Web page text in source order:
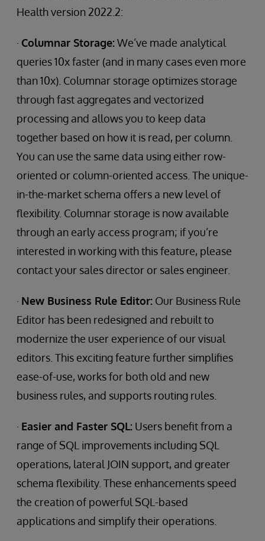
Health version 2022.2:
· Columnar Storage:We’ve made analytical
queries 10x faster (and in many cases even more
than 10x). Columnar storage optimizes storage
through fast aggregates and vectorized
processing and allows you to keep data
together based on how it is read, per column.
You can use the same data using either row-
oriented or column-oriented access. The unique-
in-the-market schema offers a new level of
flexibility. Columnar storage is now available
through an early access program; if you’re
interested in working with this feature, please
contact your sales director or sales engineer.
· New Business Rule Editor: Our Business Rule
Editor has been redesigned and rebuilt to
modernize the user experience of our visual
editors. This exciting feature further simplifies
ease-of-use, works for both old and new
business rules, and supports routing rules.
· Easier and Faster SQL: Users benefit from a
range of SQL improvements including SQL
operations, lateral JOIN support, and greater
schema flexibility. These enhancements speed
the creation of powerful SQL-based
applications and simplify their operations.